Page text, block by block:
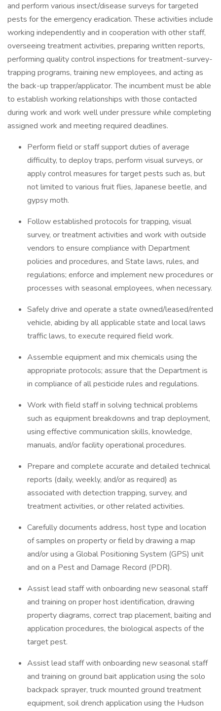
and perform various insect/disease surveys for targeted
pests for the emergency eradication. These activities include
working independently and in cooperation with other staff,
overseeing treatment activities, preparing written reports,
performing quality control inspections for treatment-survey-
trapping programs, training new employees, and acting as
the back-up trapper/applicator. The incumbent must be able
to establish working relationships with those contacted
during work and work well under pressure while completing
assigned work and meeting required deadlines.
Perform field or staff support duties of average
difficulty, to deploy traps, perform visual surveys, or
apply control measures for target pests such as, but
not limited to various fruit flies, Japanese beetle, and
gypsy moth.
Follow established protocols for trapping, visual
survey, or treatment activities and work with outside
vendors to ensure compliance with Department
policies and procedures, and State laws, rules, and
regulations; enforce and implement new procedures or
processes with seasonal employees, when necessary.
Safely drive and operate a state owned/leased/rented
vehicle, abiding by all applicable state and local laws
traffic laws, to execute required field work.
Assemble equipment and mix chemicals using the
appropriate protocols; assure that the Department is
in compliance of all pesticide rules and regulations.
Work with field staff in solving technical problems
such as equipment breakdowns and trap deployment,
using effective communication skills, knowledge,
manuals, and/or facility operational procedures.
Prepare and complete accurate and detailed technical
reports (daily, weekly, and/or as required) as
associated with detection trapping, survey, and
treatment activities, or other related activities.
Carefully documents address, host type and location
of samples on property or field by drawing a map
and/or using a Global Positioning System (GPS) unit
and on a Pest and Damage Record (PDR).
Assist lead staff with onboarding new seasonal staff
and training on proper host identification, drawing
property diagrams, correct trap placement, baiting and
application procedures, the biological aspects of the
target pest.
Assist lead staff with onboarding new seasonal staff
and training on ground bait application using the solo
backpack sprayer, truck mounted ground treatment
equipment, soil drench application using the Hudson